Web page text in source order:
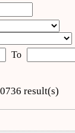
To
result(s)